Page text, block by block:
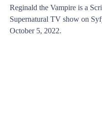
Reginald the Vampire is a
Supernatural TV show on
October 5, 2022.